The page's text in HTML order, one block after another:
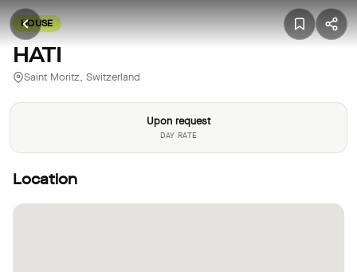
HOUSE
HATI
Saint Moritz, Switzerland
Upon request
DAY RATE
Location